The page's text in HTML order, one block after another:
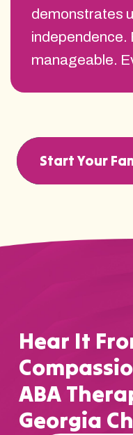
demonstrates
independence.
manageable.
Start Your
Hear It
ABA
Georgia